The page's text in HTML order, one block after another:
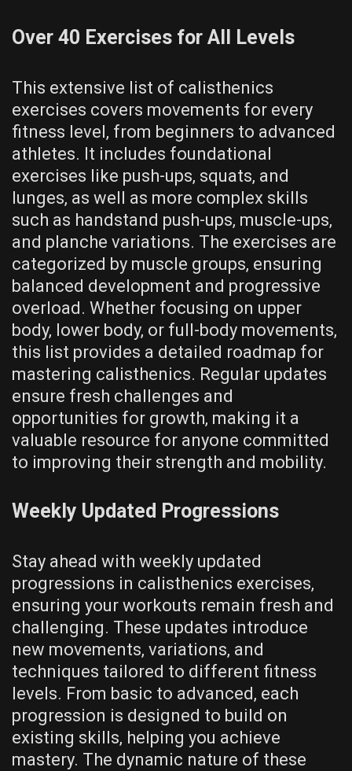
Over 40 Exercises for All Levels
This extensive list of calisthenics
exercises covers movements for every
fitness level‚ from beginners to advanced
athletes. It includes foundational
exercises like push-ups‚ squats‚ and
lunges‚ as well as more complex skills
such as handstand push-ups‚ muscle-ups‚
and planche variations. The exercises are
categorized by muscle groups‚ ensuring
balanced development and progressive
overload. Whether focusing on upper
body‚ lower body‚ or full-body movements‚
this list provides a detailed roadmap for
mastering calisthenics. Regular updates
ensure fresh challenges and
opportunities for growth‚ making it a
valuable resource for anyone committed
to improving their strength and mobility.
Weekly Updated Progressions
Stay ahead with weekly updated
progressions in calisthenics exercises‚
ensuring your workouts remain fresh and
challenging. These updates introduce
new movements‚ variations‚ and
techniques tailored to different fitness
levels. From basic to advanced‚ each
progression is designed to build on
existing skills‚ helping you achieve
mastery. The dynamic nature of these